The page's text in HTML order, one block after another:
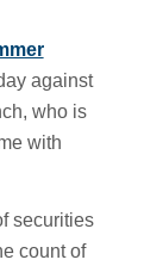
against
who is
with
securities
count of